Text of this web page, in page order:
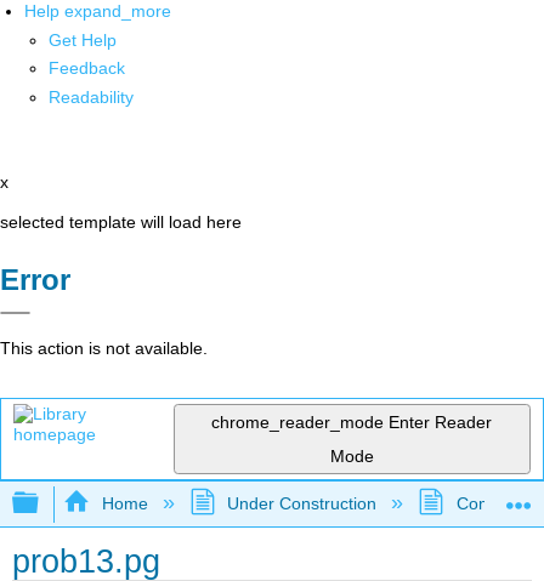
Help expand_more
Get Help
Feedback
Readability
x
selected template will load here
Error
This action is not available.
chrome_reader_mode Enter Reader
Mode
Expand/collapse global hierarchy
Home Under Construction
prob13.pg